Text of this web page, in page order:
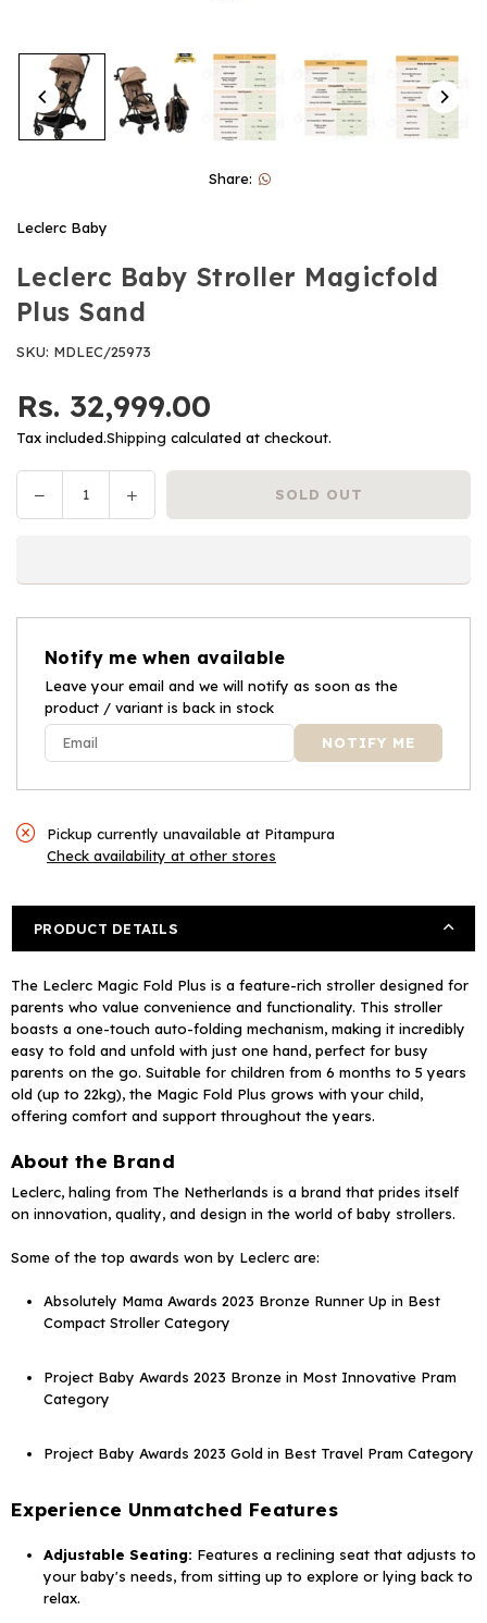
Share:
Leclerc Baby
Leclerc Baby Stroller Magicfold
Plus Sand
SKU: MDLEC/25973
Regular
price
Rs. 32,999.00
Tax included.Shipping calculated at checkout.
Decrease
quantity
Baby
Stroller
Plus
Sand
Increase
quantity
Baby
Stroller
Plus
Sand
SOLD OUT
Notify me when available
Leave your email and we will notify as soon as the
product / variant is back in stock
Pickup currently unavailable at Pitampura
Check availability at other stores
PRODUCT DETAILS
The Leclerc Magic Fold Plus is a feature-rich stroller designed for
parents who value convenience and functionality. This stroller
boasts a one-touch auto-folding mechanism, making it incredibly
easy to fold and unfold with just one hand, perfect for busy
parents on the go. Suitable for children from 6 months to 5 years
old (up to 22kg), the Magic Fold Plus grows with your child,
offering comfort and support throughout the years.
About the Brand
Leclerc, haling from The Netherlands is a brand that prides itself
on innovation, quality, and design in the world of baby strollers.
Some of the top awards won by Leclerc are:
Absolutely Mama Awards 2023 Bronze Runner Up in Best
Compact Stroller Category
Project Baby Awards 2023 Bronze in Most Innovative Pram
Category
Project Baby Awards 2023 Gold in Best Travel Pram Category
Experience Unmatched Features
Adjustable Seating: Features a reclining seat that adjusts to
your baby's needs, from sitting up to explore or lying back to
relax.